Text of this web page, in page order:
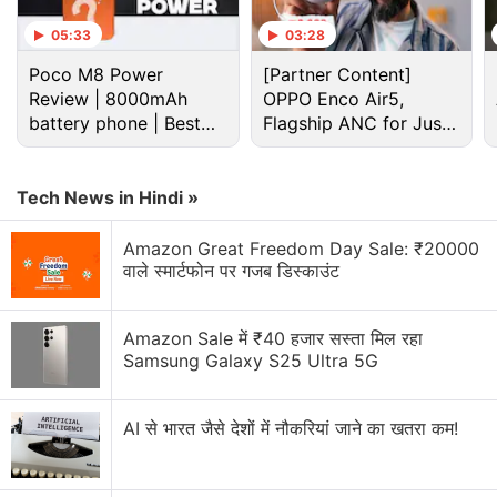
Xiaomi Discussion
Xiaomi 18 Series could launch in India. What are
your views?
Xiaomi wants a bigger space in your home.
Xiaomi 17T vs Vivo X200T vs Samsung Galaxy A57:
05:33
Poco M8 Power
Review | 8000mAh
battery phone | Best
budget phone 2026?
03:28
[Partner Content]
OPPO Enco Air5,
Flagship ANC for Just
Rs. 3,299?
Tech News in Hindi »
Amazon Great Freedom Day Sale: ₹20000
वाले स्मार्टफोन पर गजब डिस्काउंट
Amazon Sale में ₹40 हजार सस्ता मिल रहा
Samsung Galaxy S25 Ultra 5G
AI से भारत जैसे देशों में नौकरियां जाने का खतरा कम!